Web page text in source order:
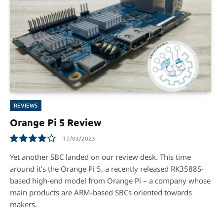
REVIEWS
Orange Pi 5 Review
8.1
17/03/2023
Yet another SBC landed on our review desk. This time
around it’s the Orange Pi 5, a recently released RK3588S-
based high-end model from Orange Pi – a company whose
main products are ARM-based SBCs oriented towards
makers.